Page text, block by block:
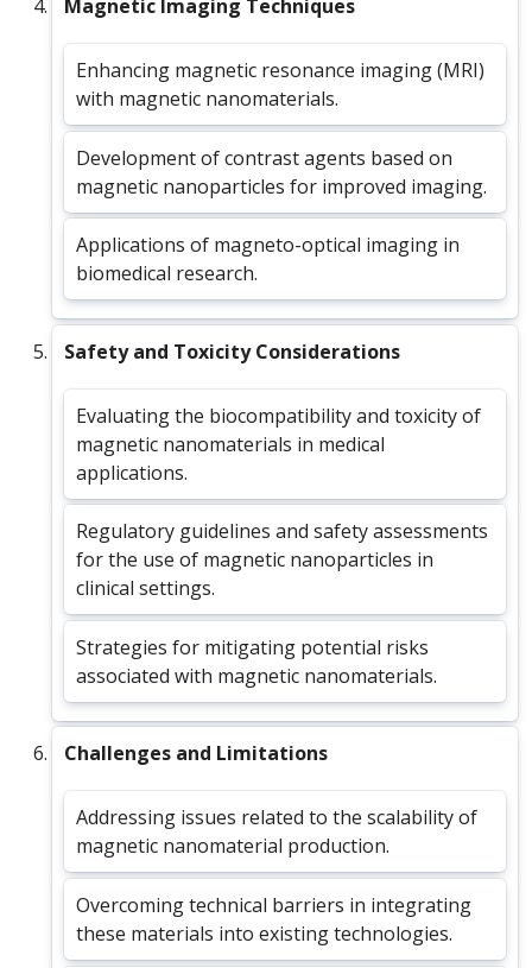
Magnetic Imaging Techniques
Enhancing magnetic resonance imaging (MRI)
with magnetic nanomaterials.
Development of contrast agents based on
magnetic nanoparticles for improved imaging.
Applications of magneto-optical imaging in
biomedical research.
Safety and Toxicity Considerations
Evaluating the biocompatibility and toxicity of
magnetic nanomaterials in medical
applications.
Regulatory guidelines and safety assessments
for the use of magnetic nanoparticles in
clinical settings.
Strategies for mitigating potential risks
associated with magnetic nanomaterials.
Challenges and Limitations
Addressing issues related to the scalability of
magnetic nanomaterial production.
Overcoming technical barriers in integrating
these materials into existing technologies.